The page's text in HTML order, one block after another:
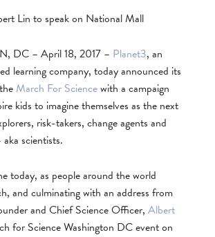
Lin to speak on National Mall
DC – April 18, 2017 – Planet3, an
learning company, today announced its
March For Sciencewith a campaign
kids to imagine themselves as the next
risk-takers, change agents and
scientists.
today, as people around the world
and culminating with an address from
and Chief Science Officer, Albert
for Science Washington DC event on